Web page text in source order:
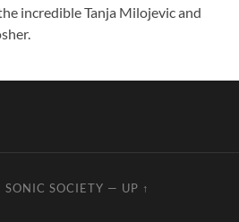
incredible Tanja Milojevic and
SONIC SOCIETY — UP ↑